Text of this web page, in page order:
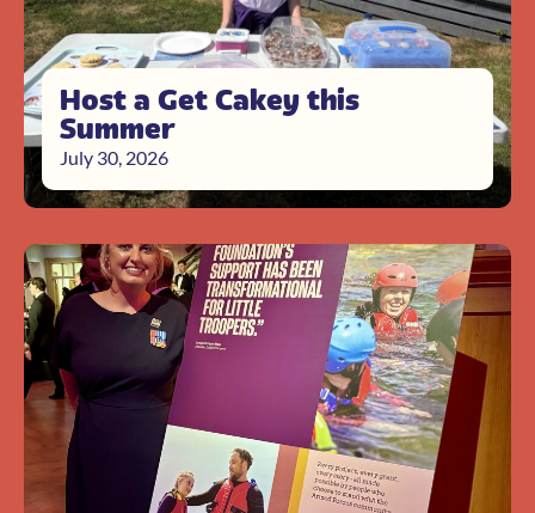
Host a Get Cakey this
Summer
July 30, 2026